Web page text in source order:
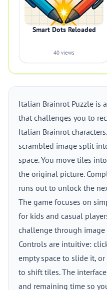
Smart Dots Reloaded
40 views
Italian Brainrot Puzzle is
that challenges you to
Italian Brainrot
scrambled image split
space. You move tiles
the original picture.
runs out to unlock the
The game focuses on
for kids and casual
challenge through
Controls are intuitive:
empty space to slide it,
to shift tiles. The
and remaining time so